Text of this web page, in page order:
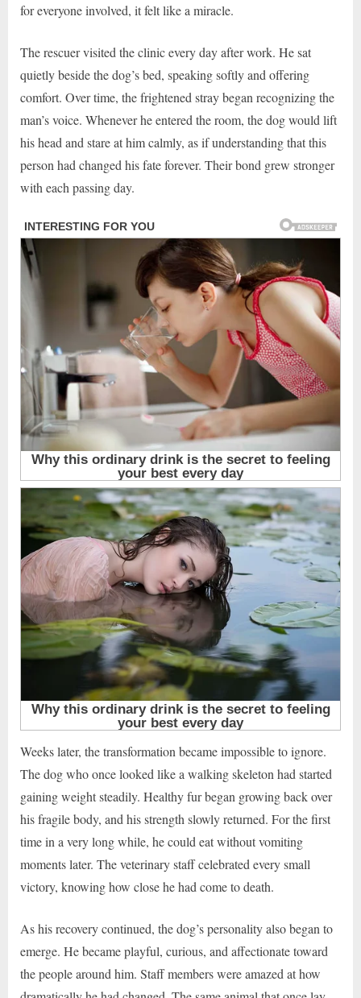
for everyone involved, it felt like a miracle.
The rescuer visited the clinic every day after work. He sat
quietly beside the dog’s bed, speaking softly and offering
comfort. Over time, the frightened stray began recognizing the
man’s voice. Whenever he entered the room, the dog would lift
his head and stare at him calmly, as if understanding that this
person had changed his fate forever. Their bond grew stronger
with each passing day.
Weeks later, the transformation became impossible to ignore.
The dog who once looked like a walking skeleton had started
gaining weight steadily. Healthy fur began growing back over
his fragile body, and his strength slowly returned. For the first
time in a very long while, he could eat without vomiting
moments later. The veterinary staff celebrated every small
victory, knowing how close he had come to death.
As his recovery continued, the dog’s personality also began to
emerge. He became playful, curious, and affectionate toward
the people around him. Staff members were amazed at how